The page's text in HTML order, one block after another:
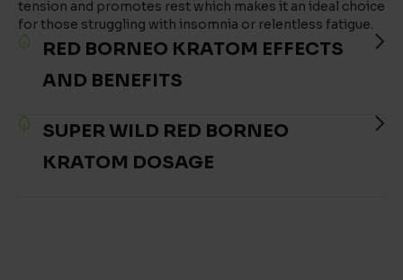
tension and promotes rest which makes it an ideal choice
for those struggling with insomnia or relentless fatigue.
RED BORNEO KRATOM EFFECTS
AND BENEFITS
SUPER WILD RED BORNEO
KRATOM DOSAGE